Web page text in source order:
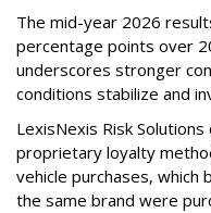
The mid-year 2026
percentage points over
underscores stronger
conditions stabilize and
LexisNexis Risk
proprietary loyalty
vehicle purchases, which
the same brand were